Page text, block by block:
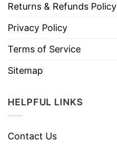
Returns & Refunds Policy
Privacy Policy
Terms of Service
Sitemap
HELPFUL LINKS
Contact Us